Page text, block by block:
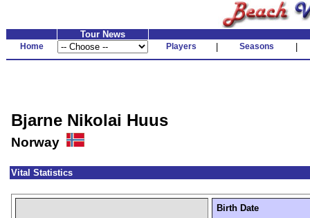
Tour News
Home Players Seasons
Bjarne Nikolai Huus
Norway
Vital Statistics
Birth Date